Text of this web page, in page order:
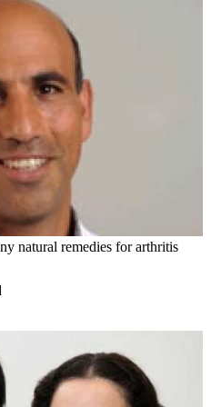
natural remedies for arthritis